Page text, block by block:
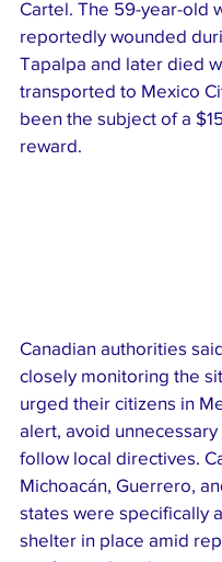
Cartel. The 59-year-old
reportedly wounded
Tapalpa and later died
transported to Mexico
been the subject of a
reward.
Canadian authorities
closely monitoring the
urged their citizens in
alert, avoid unnecessary
follow local directives.
Michoacán, Guerrero,
states were specifically
shelter in place amid